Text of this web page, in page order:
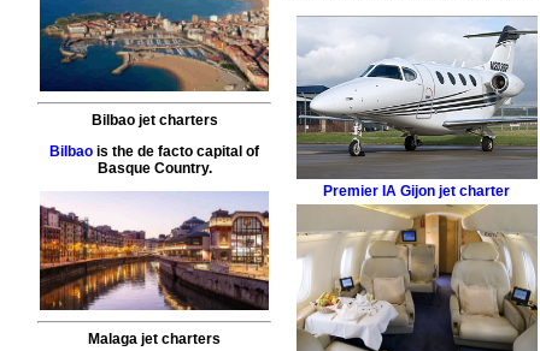
Bilbao jet charters
Bilbao is the de facto capital of
Basque Country.
Malaga jet charters
Premier IA Gijon jet charter